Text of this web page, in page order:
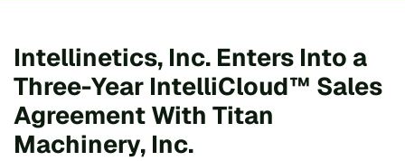
Intellinetics, Inc. Enters Into a
Three-Year IntelliCloud™ Sales
Agreement With Titan
Machinery, Inc.